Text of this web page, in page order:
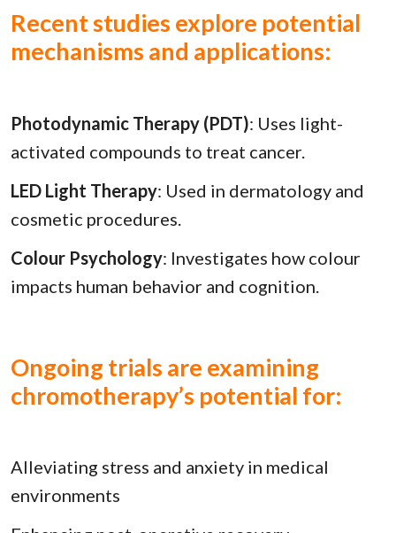
Recent studies explore potential
mechanisms and applications:
Photodynamic Therapy (PDT): Uses light-
activated compounds to treat cancer.
LED Light Therapy: Used in dermatology and
cosmetic procedures.
Colour Psychology: Investigates how colour
impacts human behavior and cognition.
Ongoing trials are examining
chromotherapy’s potential for:
Alleviating stress and anxiety in medical
environments